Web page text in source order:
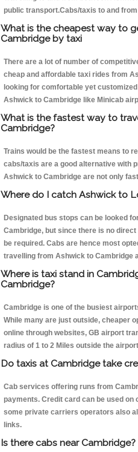
public transport.Cabs/taxis to and
What is the cheapest way to
Cambridge by taxi
There are a lot of number of
cheap and affordable taxi rides from
looking for comfortable yet
Ashwick to Cambridge like Minicab
What is the fastest way to
Cambridge?
Trains would be the fastest means to
cabs/taxis are a good alternative with
Ashwick to Cambridge are not only
Where do I catch Ashwick to
Designated bus stops can be looked
Cambridge, but since there is no
be required. Cabs are hence most
travelling from Ashwick to Cambridge
Where is taxi stand in
Cambridge?
Cambridge is one of the busiest
While many are just outside, cheaper
online through websites, GB airport
radius of 1 to 2 Miles outside the
Do taxis at Cambridge take
Cab services offering runs from
payments. Credit card can be used on
some private carriers operators also
links.
Is there cabs near Cambridge?